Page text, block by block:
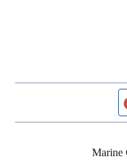
Marine